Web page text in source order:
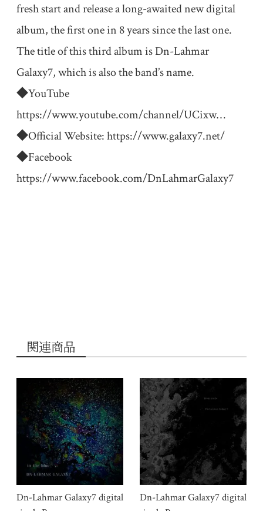
fresh start and release a long-awaited new digital
album, the first one in 8 years since the last one.
The title of this third album is Dn-Lahmar
Galaxy7, which is also the band’s name.
◆YouTube
https://www.youtube.com/channel/UCixw…
◆Official Website:https://www.galaxy7.net/
◆Facebook
https://www.facebook.com/DnLahmarGalaxy7
関連商品
Dn-Lahmar Galaxy7 digital
Dn-Lahmar Galaxy7 digital